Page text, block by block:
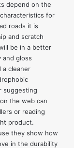
depend on the
for
roads it is
and scratch
be in a better
gloss
a cleaner
suggesting
the web can
or reading
product.
they show how
in the durability